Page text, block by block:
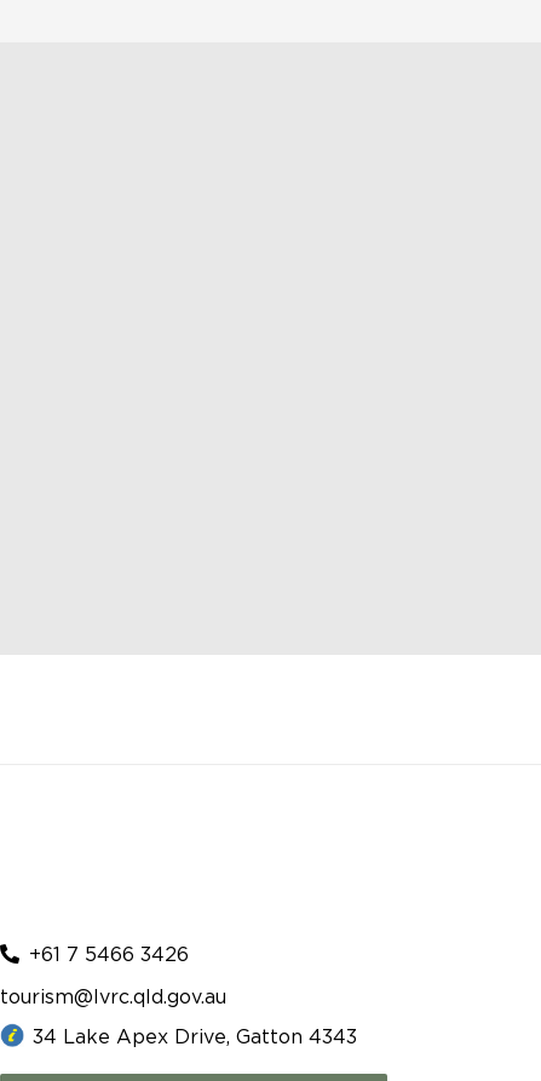
+61 7 5466 3426
tourism@lvrc.qld.gov.au
34 Lake Apex Drive, Gatton 4343